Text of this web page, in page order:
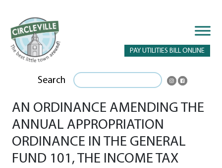
PAY UTILITIES BILL ONLINE
Search
AN ORDINANCE AMENDING THE
ANNUAL APPROPRIATION
ORDINANCE IN THE GENERAL
FUND 101, THE INCOME TAX